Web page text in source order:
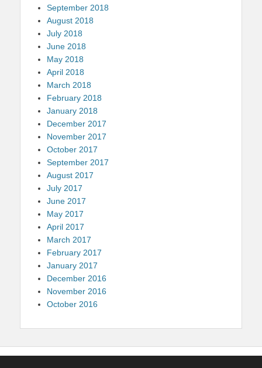
September 2018
August 2018
July 2018
June 2018
May 2018
April 2018
March 2018
February 2018
January 2018
December 2017
November 2017
October 2017
September 2017
August 2017
July 2017
June 2017
May 2017
April 2017
March 2017
February 2017
January 2017
December 2016
November 2016
October 2016